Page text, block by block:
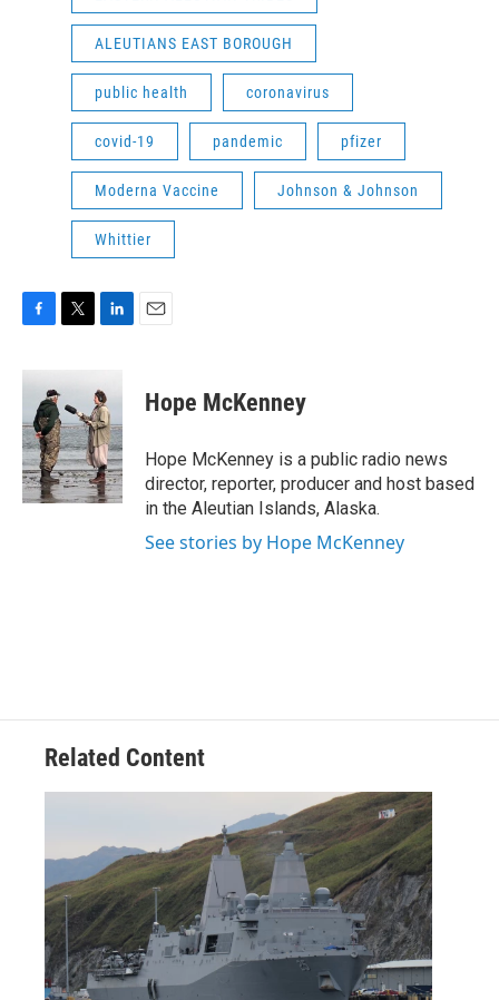
ALEUTIANS EAST BOROUGH
public health coronavirus
covid-19 pandemic pfizer
Moderna Vaccine Johnson & Johnson
Whittier
c
o
o
k
i
t
t
e
r
k
e
d
I
n
Hope McKenney
Hope McKenney is a public radio news
director, reporter, producer and host based
in the Aleutian Islands, Alaska.
See stories by Hope McKenney
Related Content